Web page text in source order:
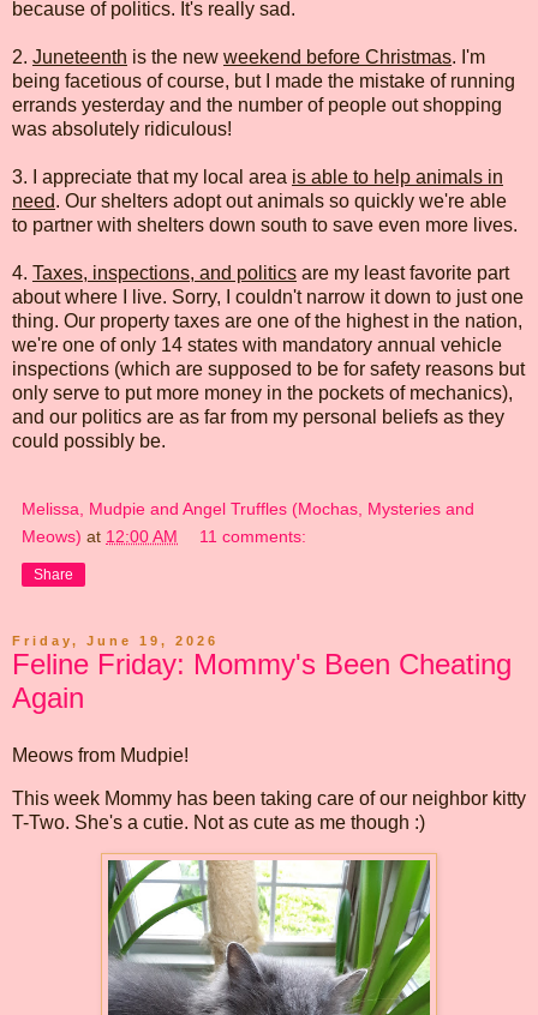
because of politics. It's really sad.
2. Juneteenth is the new weekend before Christmas. I'm
being facetious of course, but I made the mistake of running
errands yesterday and the number of people out shopping
was absolutely ridiculous!
3. I appreciate that my local area is able to help animals in
need. Our shelters adopt out animals so quickly we're able
to partner with shelters down south to save even more lives.
4. Taxes, inspections, and politics are my least favorite part
about where I live. Sorry, I couldn't narrow it down to just one
thing. Our property taxes are one of the highest in the nation,
we're one of only 14 states with mandatory annual vehicle
inspections (which are supposed to be for safety reasons but
only serve to put more money in the pockets of mechanics),
and our politics are as far from my personal beliefs as they
could possibly be.
Melissa, Mudpie and Angel Truffles (Mochas, Mysteries and
Meows) at 12:00 AM 11 comments:
Share
Friday, June 19, 2026
Feline Friday: Mommy's Been Cheating
Again
Meows from Mudpie!
This week Mommy has been taking care of our neighbor kitty
T-Two. She's a cutie. Not as cute as me though :)